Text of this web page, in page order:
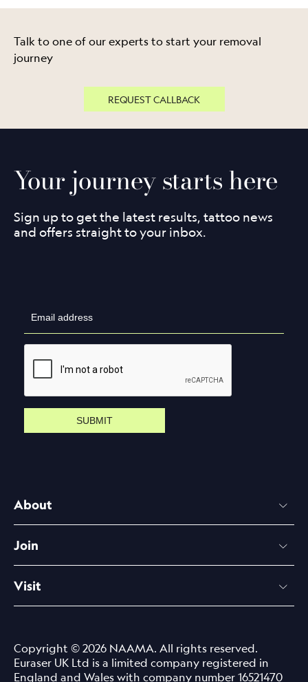
Talk to one of our experts to start your removal
journey
REQUEST CALLBACK
Your journey starts here
Sign up to get the latest results, tattoo news
and offers straight to your inbox.
SUBMIT
About
Join
Visit
Copyright © 2026 NAAMA. All rights reserved.
Euraser UK Ltd is a limited company registered in
England and Wales with company number 16521470